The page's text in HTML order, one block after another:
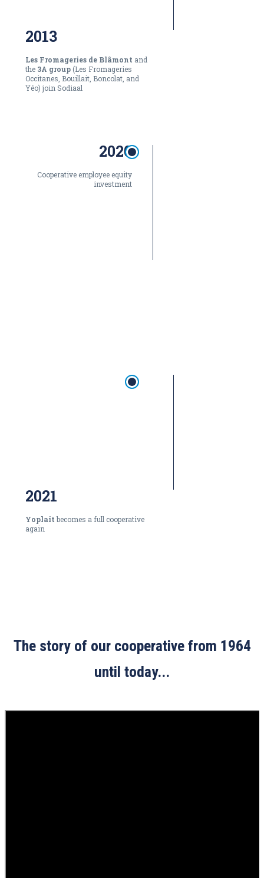
2013
Les Fromageries de Blâmont and
the 3A group (Les Fromageries
Occitanes, Bouillait, Boncolat, and
Yéo) join Sodiaal
2020
Cooperative employee equity
investment
2021
Yoplait becomes a full cooperative
again
The story of our cooperative from 1964
until today...